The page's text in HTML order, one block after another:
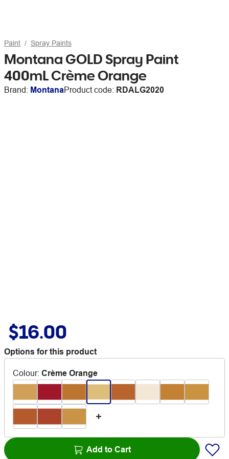
Paint Spray Paints
Montana GOLD Spray Paint
400mL Crème Orange
Brand: MontanaProduct code: RDALG2020
$16.00
Options for this product
Colour: Crème Orange
Add to Cart